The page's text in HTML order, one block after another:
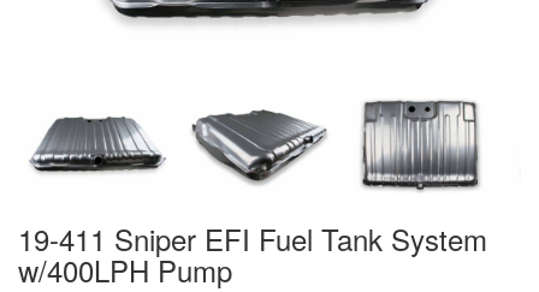
19-411 Sniper EFI Fuel Tank System
w/400LPH Pump